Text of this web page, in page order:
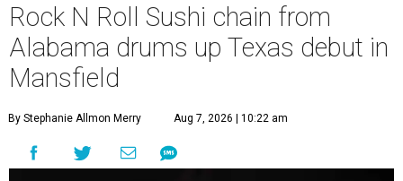
Rock N Roll Sushi chain from
Alabama drums up Texas debut in
Mansfield
By Stephanie Allmon Merry Aug 7, 2026 | 10:22 am